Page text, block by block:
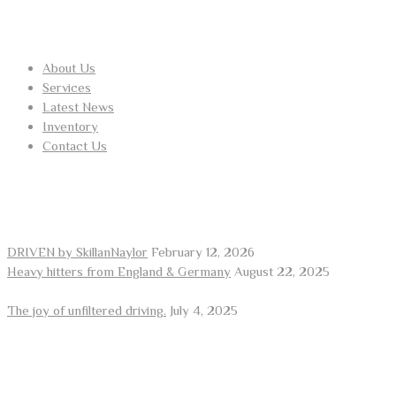
About Us
Services
Latest News
Inventory
Contact Us
DRIVEN by SkillanNaylor February 12, 2026
Heavy hitters from England & Germany August 22, 2025
The joy of unfiltered driving. July 4, 2025